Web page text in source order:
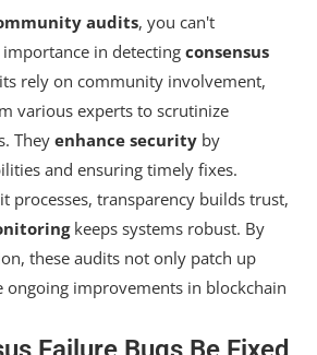
audits, you can't
in detecting consensus
rely on community involvement,
various experts to scrutinize
They enhance security by
and ensuring timely fixes.
processes, transparency builds trust,
keeps systems robust. By
these audits not only patch up
ongoing improvements in blockchain